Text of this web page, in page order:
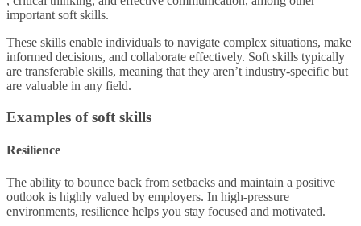
important soft skills.
These skills enable individuals to navigate complex situations, make
informed decisions, and collaborate effectively. Soft skills typically
are transferable skills, meaning that they aren’t industry-specific but
are valuable in any field.
Examples of soft skills
Resilience
The ability to bounce back from setbacks and maintain a positive
outlook is highly valued by employers. In high-pressure
environments, resilience helps you stay focused and motivated.